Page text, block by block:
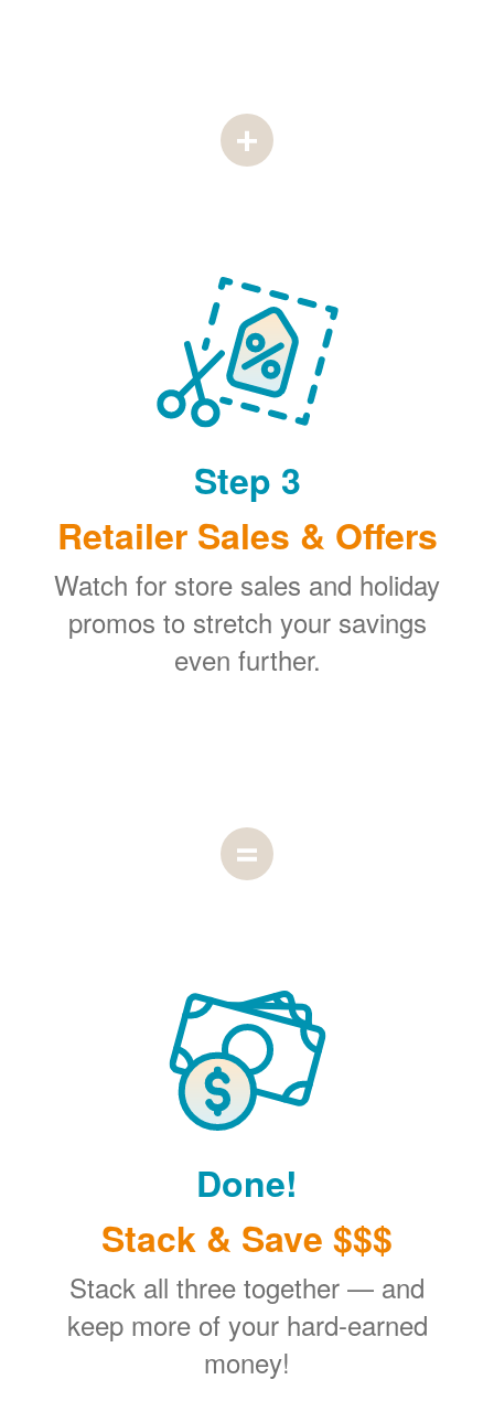
Step 3
Retailer Sales & Offers
Watch for store sales and holiday
promos to stretch your savings
even further.
Done!
Stack & Save $$$
Stack all three together
and
keep more of your hard-earned
money!